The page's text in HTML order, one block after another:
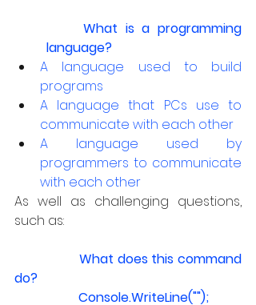
What is a programming
language?
A language used to build
programs
A language that PCs use to
communicate with each other
A language used by
programmers to communicate
with each other
As well as challenging questions,
such as:
What does this command
do?
		Console.WriteLine("");